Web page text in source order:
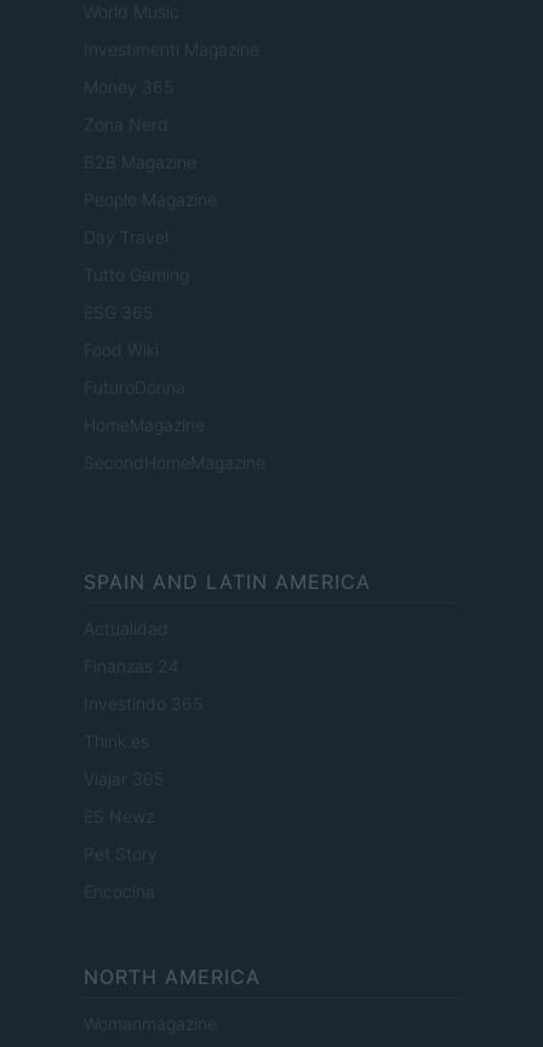
World Music
Investimenti Magazine
Money 365
Zona Nerd
B2B Magazine
People Magazine
Day Travel
Tutto Gaming
ESG 365
Food Wiki
FuturoDonna
HomeMagazine
SecondHomeMagazine
SPAIN AND LATIN AMERICA
Actualidad
Finanzas 24
Investindo 365
Think.es
Viajar 365
ES Newz
Pet Story
Encocina
NORTH AMERICA
Womanmagazine